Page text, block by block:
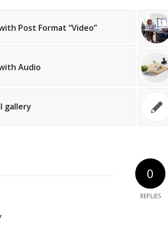
Post Format “Video”
Audio
gallery
0
REPLIES